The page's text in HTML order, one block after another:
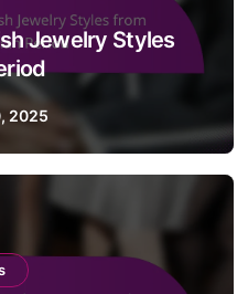
Jewelry Styles
2025